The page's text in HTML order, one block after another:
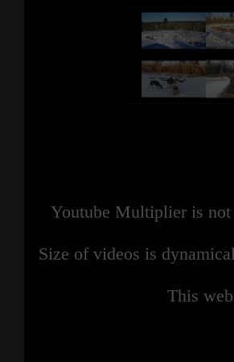
Youtube Multiplier is not
Size of videos is
This